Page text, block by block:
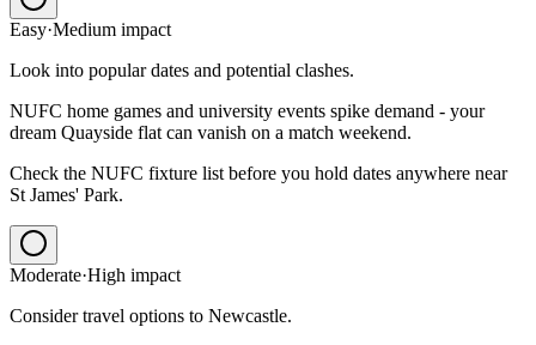
Easy·Medium impact
Look into popular dates and potential clashes.
NUFC home games and university events spike demand - your
dream Quayside flat can vanish on a match weekend.
Check the NUFC fixture list before you hold dates anywhere near
St James' Park.
Moderate·High impact
Consider travel options to Newcastle.